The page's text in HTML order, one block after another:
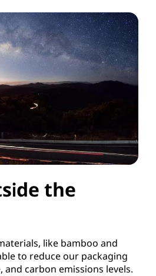
the
like bamboo and
to reduce our packaging
carbon emissions levels.